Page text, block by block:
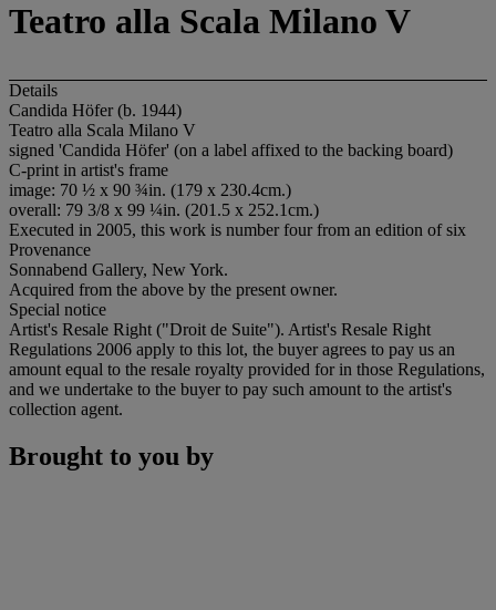
Teatro alla Scala Milano V
Details
Candida Höfer (b. 1944)
Teatro alla Scala Milano V
signed 'Candida Höfer' (on a label affixed to the backing board)
C-print in artist's frame
image: 70 ½ x 90 ¾in. (179 x 230.4cm.)
overall: 79 3/8 x 99 ¼in. (201.5 x 252.1cm.)
Executed in 2005, this work is number four from an edition of six
Provenance
Sonnabend Gallery, New York.
Acquired from the above by the present owner.
Special notice
Artist's Resale Right ("Droit de Suite"). Artist's Resale Right
Regulations 2006 apply to this lot, the buyer agrees to pay us an
amount equal to the resale royalty provided for in those Regulations,
and we undertake to the buyer to pay such amount to the artist's
collection agent.
Brought to you by